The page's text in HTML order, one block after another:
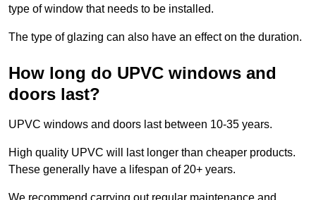
type of window that needs to be installed.
The type of glazing can also have an effect on the duration.
How long do UPVC windows and
doors last?
UPVC windows and doors last between 10-35 years.
High quality UPVC will last longer than cheaper products.
These generally have a lifespan of 20+ years.